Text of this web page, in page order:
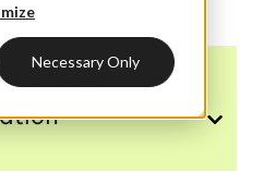
Necessary Only
Primary